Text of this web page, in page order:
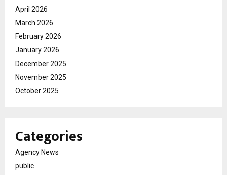
April 2026
March 2026
February 2026
January 2026
December 2025
November 2025
October 2025
Categories
Agency News
public